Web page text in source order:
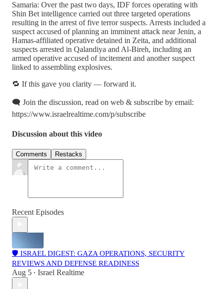
Samaria: Over the past two days, IDF forces operating with
Shin Bet intelligence carried out three targeted operations
resulting in the arrest of five terror suspects. Arrests included a
suspect accused of planning an imminent attack near Jenin, a
Hamas-affiliated operative detained in Zeita, and additional
suspects arrested in Qalandiya and Al-Bireh, including an
armed operative accused of incitement and another suspect
linked to assembling explosives.
🔁 If this gave you clarity — forward it.
🗨️ Join the discussion, read on web & subscribe by email:
https://www.israelrealtime.com/p/subscribe
Discussion about this video
Comments Restacks
Recent Episodes
🛡️ ISRAEL DIGEST: GAZA OPERATIONS, SECURITY
REVIEWS AND DEFENSE READINESS
Aug 5 • Israel Realtime